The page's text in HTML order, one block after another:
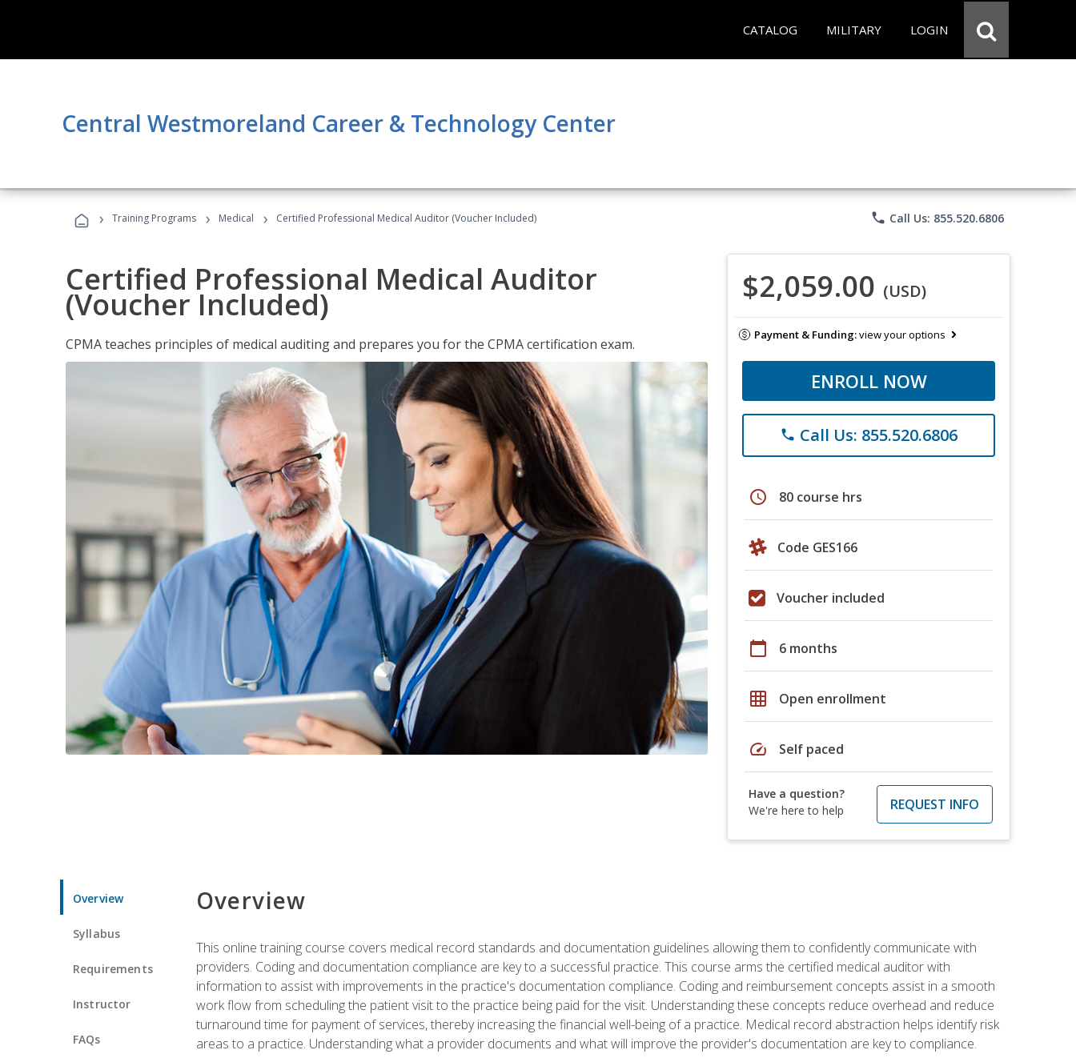
CATALOG MILITARY LOGIN
Central Westmoreland Career & Technology Center
› Training Programs › Medical › Certified Professional Medical Auditor (Voucher Included) phone Call Us: 855.520.6806
Certified Professional Medical Auditor
(Voucher Included)
CPMA teaches principles of medical auditing and prepares you for the CPMA certification exam.
$2,059.00 (USD)
Payment & Funding:view your options
ENROLL NOW
phone Call Us: 855.520.6806
schedule 80 course hrs
Code GES166
Voucher included
calendar_today 6 months
grid_on Open enrollment
speed Self paced
Have a question?
We're here to help
REQUEST INFO
Overview
Syllabus
Requirements
Instructor
FAQs
Overview
This online training course covers medical record standards and documentation guidelines allowing them to confidently communicate with
providers. Coding and documentation compliance are key to a successful practice. This course arms the certified medical auditor with
information to assist with improvements in the practice's documentation compliance. Coding and reimbursement concepts assist in a smooth
work flow from scheduling the patient visit to the practice being paid for the visit. Understanding these concepts reduce overhead and reduce
turnaround time for payment of services, thereby increasing the financial well-being of a practice. Medical record abstraction helps identify risk
areas to a practice. Understanding what a provider documents and what will improve the provider's documentation are key to compliance.